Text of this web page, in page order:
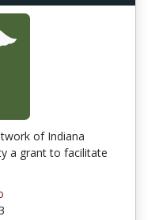
of Indiana
a grant to facilitate